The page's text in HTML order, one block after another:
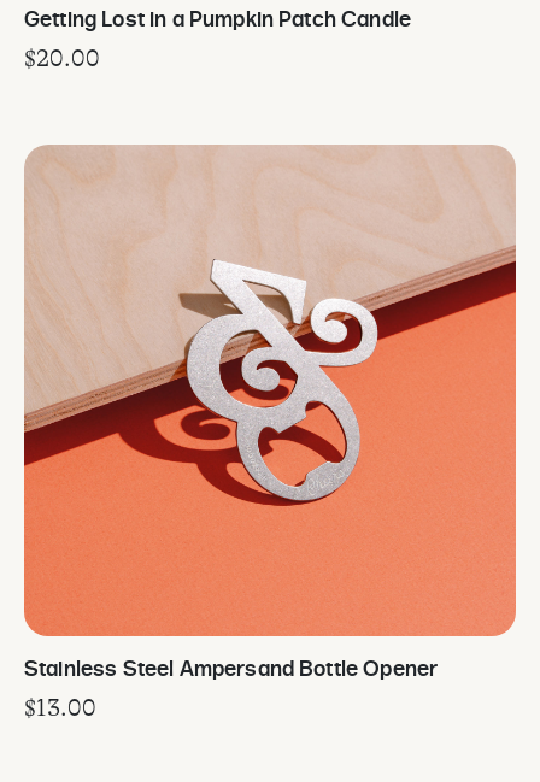
Getting Lost in a Pumpkin Patch Candle
$20.00
Stainless Steel Ampersand Bottle Opener
$13.00